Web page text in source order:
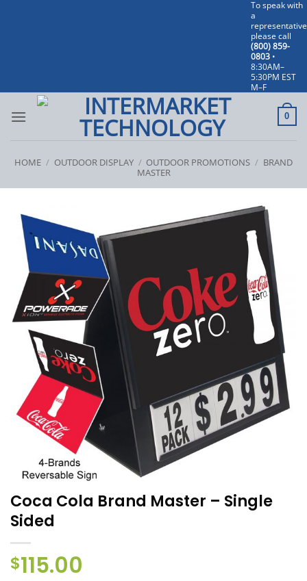
To speak with
a
representative
please call
(800) 859-
0803 •
8:30AM–
5:30PM EST
M–F
0
HOME / OUTDOOR DISPLAY / OUTDOOR PROMOTIONS / BRAND
MASTER
Coca Cola Brand Master – Single
Sided
$115.00